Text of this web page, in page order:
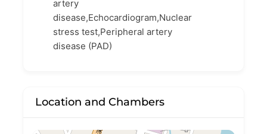
artery
disease,Echocardiogram,Nuclear
stress test,Peripheral artery
disease (PAD)
Location and Chambers